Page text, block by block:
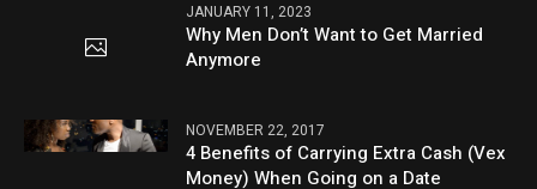
JANUARY 11, 2023
Why Men Don’t Want to Get Married
Anymore
NOVEMBER 22, 2017
4 Benefits of Carrying Extra Cash (Vex
Money) When Going on a Date